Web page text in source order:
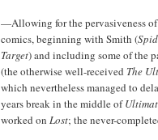
—Allowing for the pervasiveness
comics, beginning with Smith (
Target) and including some of the
(the otherwise well-received The
which nevertheless managed to
years break in the middle of
worked on Lost; the never-